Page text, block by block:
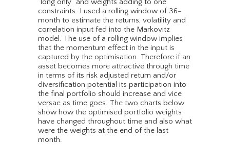
“long only” and weights adding to one
constraints. I used a rolling window of 36-
month to estimate the returns, volatility and
correlation input fed into the Markovitz
model. The use of a rolling window implies
that the momentum effect in the input is
captured by the optimisation. Therefore if an
asset becomes more attractive through time
in terms of its risk adjusted return and/or
diversification potential its participation into
the final portfolio should increase and vice
versae as time goes. The two charts below
show how the optimised portfolio weights
have changed throughout time and also what
were the weights at the end of the last
month.